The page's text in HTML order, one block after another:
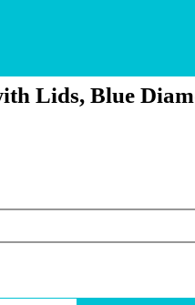
Lids, Blue